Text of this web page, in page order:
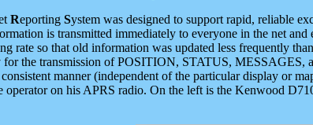
Reporting System was designed to support rapid, reliable
is transmitted immediately to everyone in the net
rate so that old information was updated less frequently
for the transmission of POSITION, STATUS,
manner (independent of the particular display or
on his APRS radio. On the left is the Kenwood